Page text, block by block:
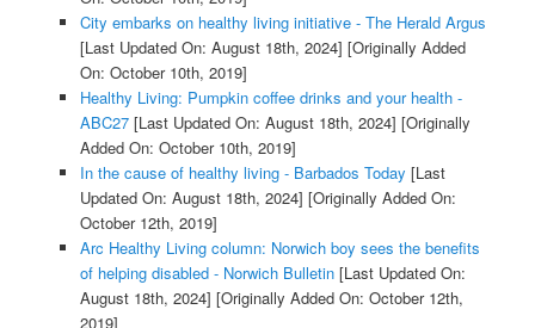
City embarks on healthy living initiative - The Herald Argus
[Last Updated On: August 18th, 2024] [Originally Added
On: October 10th, 2019]
Healthy Living: Pumpkin coffee drinks and your health -
ABC27[Last Updated On: August 18th, 2024] [Originally
Added On: October 10th, 2019]
In the cause of healthy living - Barbados Today [Last
Updated On: August 18th, 2024] [Originally Added On:
October 12th, 2019]
Arc Healthy Living column: Norwich boy sees the benefits
of helping disabled - Norwich Bulletin[Last Updated On:
August 18th, 2024] [Originally Added On: October 12th,
2019]